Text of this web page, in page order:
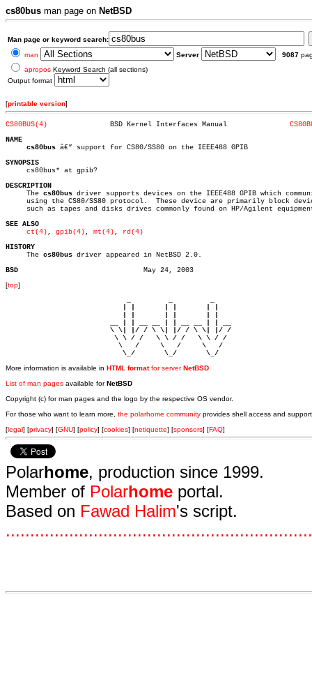
cs80bus man page on NetBSD
Man page or keyword search:
man
Server 9087
apropos Keyword Search (all sections)
Output format
[printable version]
CS80BUS(4)
NAME
cs80bus â€” support for CS80/SS80 on the IEEE488 GPIB
SYNOPSIS
cs80bus* at gpib?
DESCRIPTION
The cs80bus driver supports devices on the IEEE488 GPIB which
using the CS80/SS80 protocol.  These device are primarily block
such as tapes and disks drives commonly found on HP/Agilent
SEE ALSO
ct(4) , gpib(4) , mt(4) , rd(4)
HISTORY
The cs80bus driver appeared in NetBSD 2.0.
BSD
[top]
                         \ \| |/ / \ \| |/ / \ \| |/ /
                          \ \ / /   \ \ / /   \ \ / /
                           \   /     \   /     \   /
                            \_/       \_/       \_/
More information is available in HTML formatfor serverNetBSD
List of man pages available forNetBSD
Copyright (c) for man pages and the logo by the respective OS vendor.
For those who want to learn more, the polarhome community provides shell access and
[legal] [privacy] [GNU] [policy] [cookies] [netiquette] [sponsors] [FAQ]
Polarhome, production since 1999.
Member of Polarhome portal.
Based on Fawad Halim's script.
...............................................................